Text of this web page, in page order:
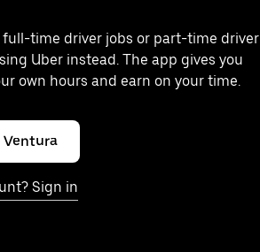
time driver jobs or part-time driver
Uber instead. The app gives you
own hours and earn on your time.
Ventura
Sign in